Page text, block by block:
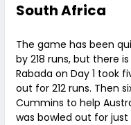
South Africa
The game has been
by 218 runs, but there
Rabada on Day 1 took
out for 212 runs. Then
Cummins to help
was bowled out for just